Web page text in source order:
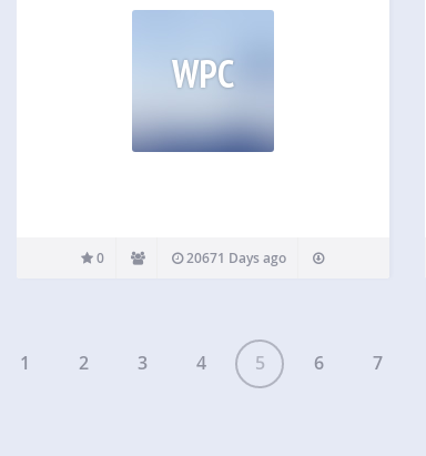
WPC
0 20671 Days ago
1 2 3 4 5 6 7